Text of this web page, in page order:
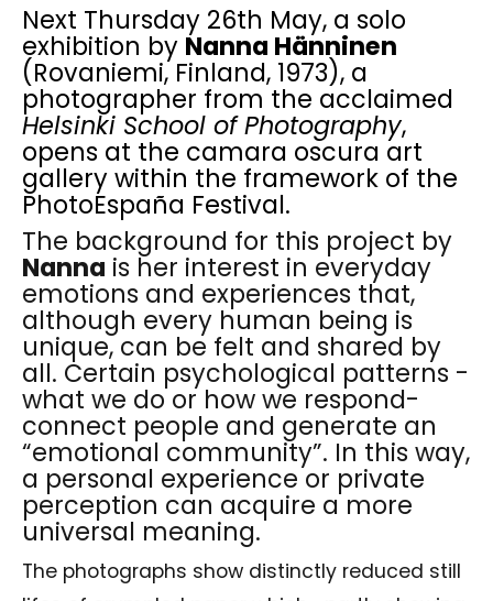
Next Thursday 26th May, a solo
exhibition by Nanna Hänninen
(Rovaniemi, Finland, 1973), a
photographer from the acclaimed
Helsinki School of Photography,
opens at the camara oscura art
gallery within the framework of the
PhotoEspaña Festival.
The background for this project by
Nanna is her interest in everyday
emotions and experiences that,
although every human being is
unique, can be felt and shared by
all. Certain psychological patterns -
what we do or how we respond-
connect people and generate an
“emotional community”. In this way,
a personal experience or private
perception can acquire a more
universal meaning.
The photographs show distinctly reduced still